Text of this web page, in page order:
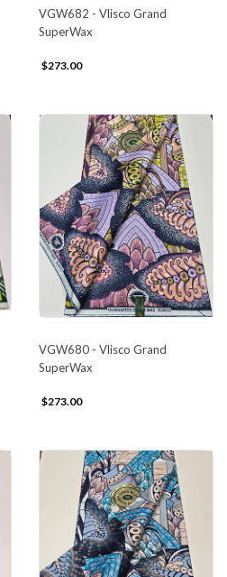
VGW682 - Vlisco Grand
SuperWax
$273.00
VGW680 - Vlisco Grand
SuperWax
$273.00